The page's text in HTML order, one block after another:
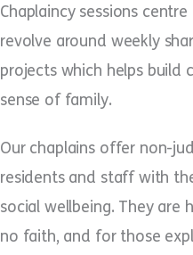
Chaplaincy sessions
revolve around weekly
projects which helps build
sense of family.
Our chaplains offer non-
residents and staff with
social wellbeing. They are
no faith, and for those